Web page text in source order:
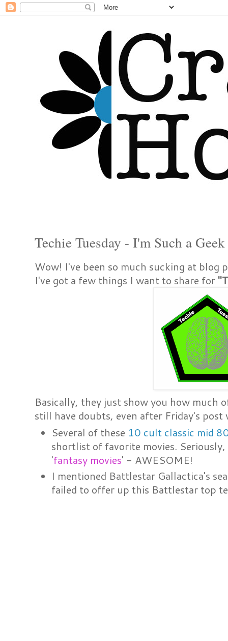
Techie Tuesday - I'm Such a Geek
Wow! I've been so much sucking at blog
I've got a few things I want to share for
Basically, they just show you how much
still have doubts, even after Friday's
Several of these 10 cult classic mid
shortlist of favorite movies. Seriously,
'fantasy movies' - AWESOME!
I mentioned Battlestar Gallactica's
failed to offer up this Battlestar top